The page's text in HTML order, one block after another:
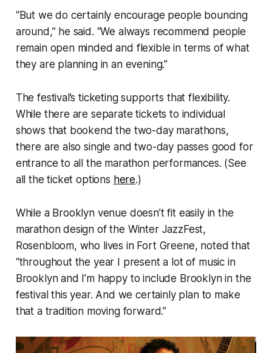
“But we do certainly encourage people bouncing
around,” he said. “We always recommend people
remain open minded and flexible in terms of what
they are planning in an evening.”
The festival’s ticketing supports that flexibility.
While there are separate tickets to individual
shows that bookend the two-day marathons,
there are also single and two-day passes good for
entrance to all the marathon performances. (See
all the ticket options here.)
While a Brooklyn venue doesn’t fit easily in the
marathon design of the Winter JazzFest,
Rosenbloom, who lives in Fort Greene, noted that
“throughout the year I present a lot of music in
Brooklyn and I’m happy to include Brooklyn in the
festival this year. And we certainly plan to make
that a tradition moving forward.”